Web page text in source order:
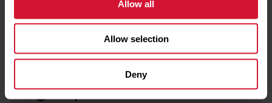
Allow all
Allow selection
Deny
Sign up to our newsletter